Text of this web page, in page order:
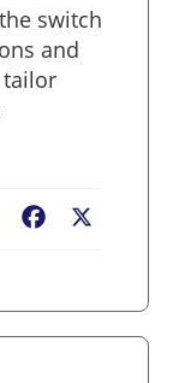
switch
and
tailor
Facebook